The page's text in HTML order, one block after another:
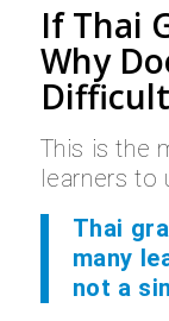
If Thai
Why
This is the
learners to
Thai
many
not a